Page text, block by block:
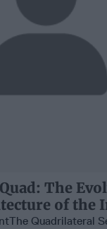
The
of the
Quadrilateral